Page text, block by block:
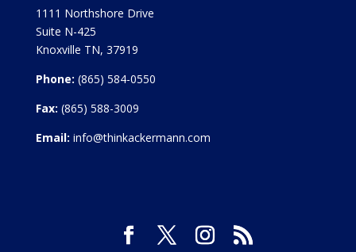
1111 Northshore Drive
Suite N-425
Knoxville TN, 37919
Phone: (865) 584-0550
Fax: (865) 588-3009
Email: info@thinkackermann.com